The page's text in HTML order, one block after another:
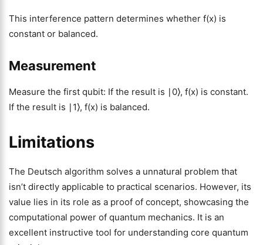
This interference pattern determines whether f(x) is
constant or balanced.
Measurement
Measure the first qubit: If the result is ∣0⟩, f(x) is constant.
If the result is ∣1⟩, f(x) is balanced.
Limitations
The Deutsch algorithm solves a unnatural problem that
isn’t directly applicable to practical scenarios. However, its
value lies in its role as a proof of concept, showcasing the
computational power of quantum mechanics. It is an
excellent instructive tool for understanding core quantum